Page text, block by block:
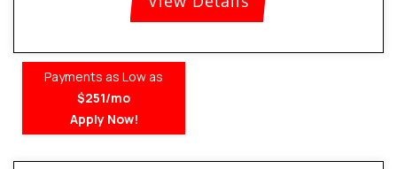
Payments as Low as
$251/mo
Apply Now!